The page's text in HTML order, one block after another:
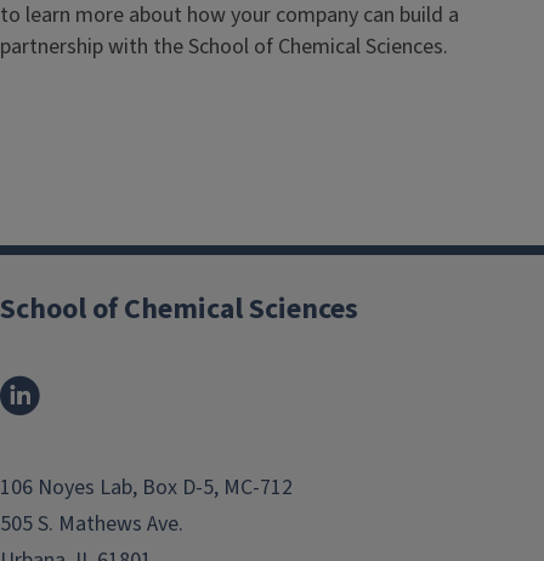
to learn more about how your company can build a
partnership with the School of Chemical Sciences.
School of Chemical Sciences
106 Noyes Lab, Box D-5, MC-712
505 S. Mathews Ave.